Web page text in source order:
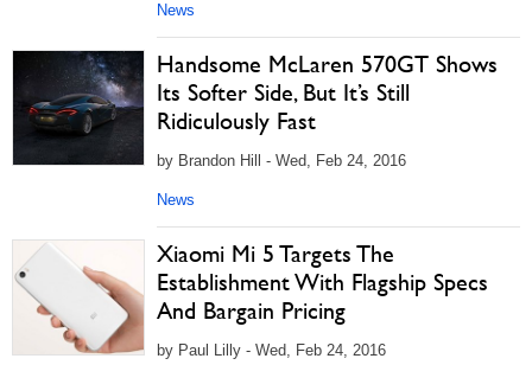
News
Handsome McLaren 570GT Shows
Its Softer Side, But It’s Still
Ridiculously Fast
by Brandon Hill - Wed, Feb 24, 2016
News
Xiaomi Mi 5 Targets The
Establishment With Flagship Specs
And Bargain Pricing
by Paul Lilly - Wed, Feb 24, 2016